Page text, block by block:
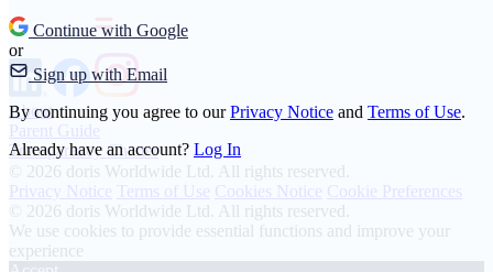
Continue with Google
or
Sign up with Email
By continuing you agree to ourPrivacy Notice and Terms of Use.
Already have an account? Log In
About
Parent Guide
Transparency Charter
© 2026 doris Worldwide Ltd. All rights reserved.
Privacy Notice Terms of Use Cookies Notice Cookie Preferences
© 2026 doris Worldwide Ltd. All rights reserved.
We use cookies to provide essential functions and improve your
experience